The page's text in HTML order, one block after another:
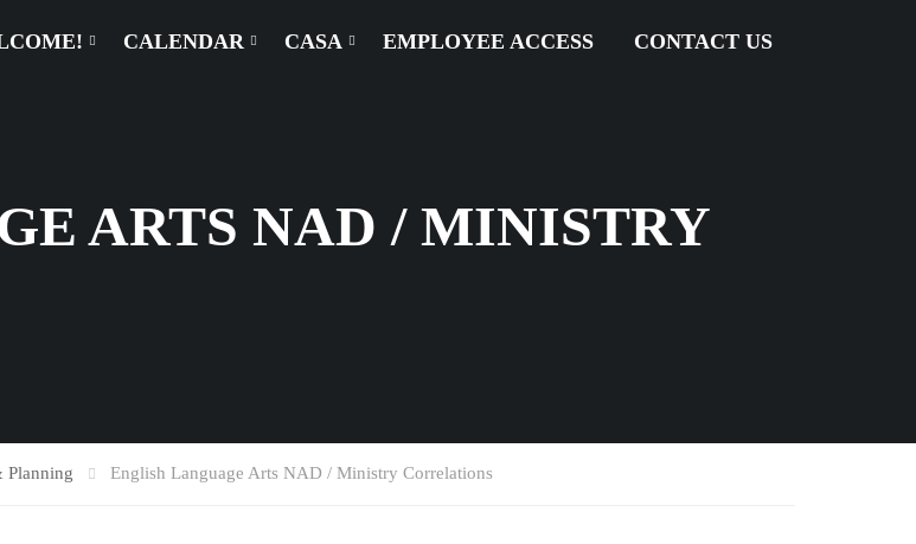
CALENDAR CASA EMPLOYEE ACCESS CONTACT US
ARTS NAD / MINISTRY
Planning English Language Arts NAD / Ministry Correlations